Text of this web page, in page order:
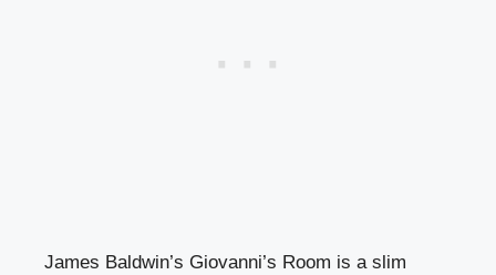
James Baldwin’s Giovanni’s Room is a slim